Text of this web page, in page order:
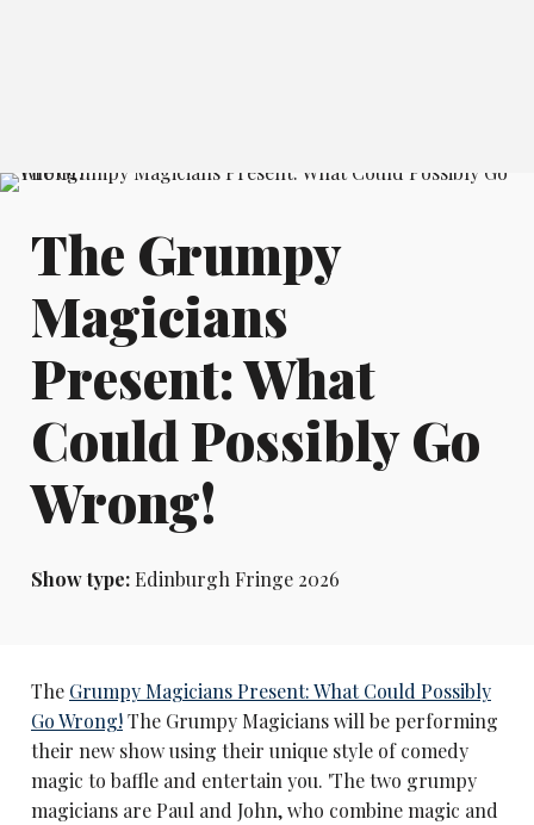
The Grumpy
Magicians
Present: What
Could Possibly Go
Wrong!
Show type:Edinburgh Fringe 2026
The Grumpy Magicians Present: What Could Possibly
Go Wrong!The Grumpy Magicians will be performing
their new show using their unique style of comedy
magic to baffle and entertain you. 'The two grumpy
magicians are Paul and John, who combine magic and